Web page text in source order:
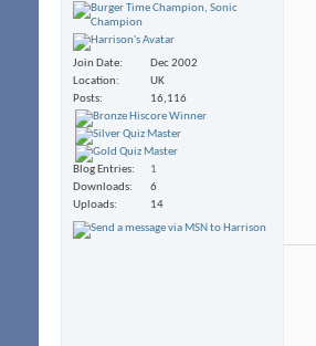
Join Date
Dec 2002
Location
UK
Posts
16,116
Blog Entries
1
Downloads
6
Uploads
14